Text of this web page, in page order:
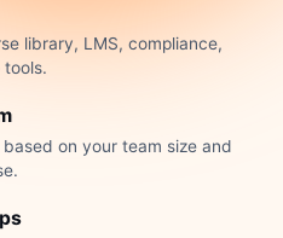
library, LMS, compliance,
tools.
on your team size and